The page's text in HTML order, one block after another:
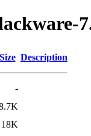
Size Description
-
18K